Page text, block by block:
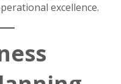
excellence.